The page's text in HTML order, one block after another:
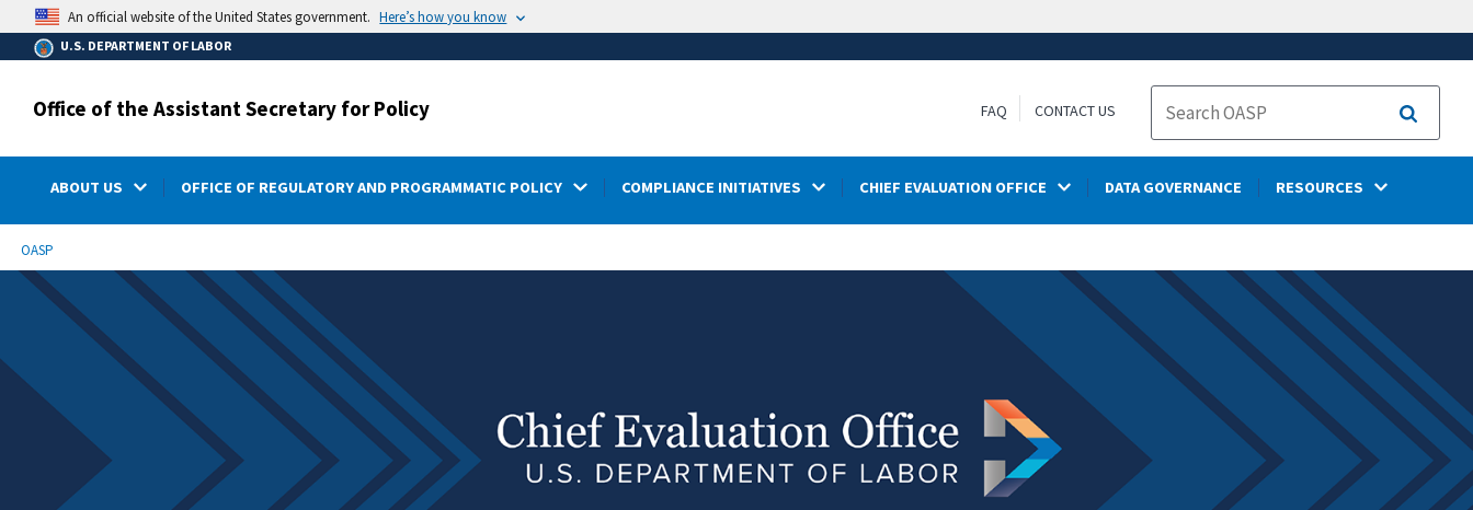
main
content
An official website of the United States government. Here’s how you know
U.S. DEPARTMENT OF LABOR
Office of the Assistant Secretary for Policy FAQ CONTACT US
Search
ABOUT US OFFICE OF REGULATORY AND PROGRAMMATIC POLICY COMPLIANCE INITIATIVES CHIEF EVALUATION OFFICE DATA GOVERNANCE RESOURCES
Breadcrumb
OASP